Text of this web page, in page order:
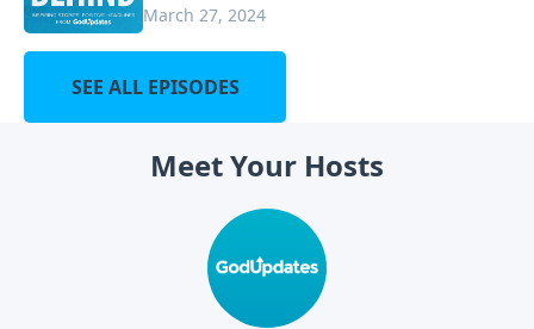
March 27, 2024
SEE ALL EPISODES
Meet Your Hosts